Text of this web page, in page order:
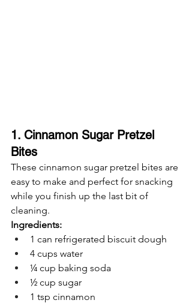
1. Cinnamon Sugar Pretzel
Bites
These cinnamon sugar pretzel bites are
easy to make and perfect for snacking
while you finish up the last bit of
cleaning.
Ingredients:
1 can refrigerated biscuit dough
4 cups water
¼ cup baking soda
½ cup sugar
1 tsp cinnamon